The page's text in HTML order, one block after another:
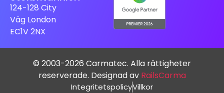
124-128 City
Väg London
EC1V 2NX
© 2003-2026 Carmatec. Alla rättigheter
reserverade. Designad av RailsCarma
IntegritetspolicyVillkor